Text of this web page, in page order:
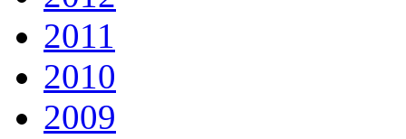
2011
2010
2009